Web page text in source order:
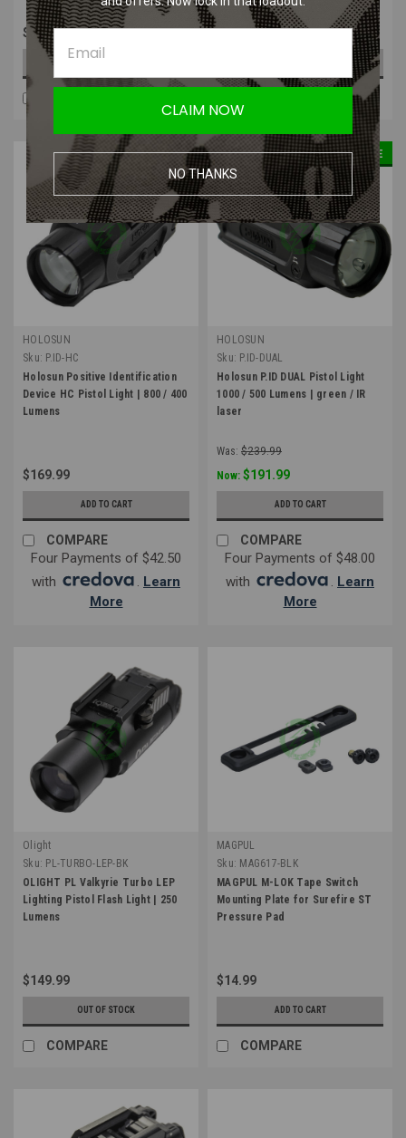
$39.99 $54.99
HOLOSUN
Sku: P.ID-HC
Holosun Positive Identification
Device HC Pistol Light | 800 / 400
Lumens
$169.99
ADD TO CART
COMPARE
Four Payments of $42.50
with
. Learn
More
SALE
HOLOSUN
Sku: P.ID-DUAL
Holosun P.ID DUAL Pistol Light
1000 / 500 Lumens | green / IR
laser
Was: $239.99
Now: $191.99
ADD TO CART
COMPARE
Four Payments of $48.00
with
. Learn
More
Olight
Sku: PL-TURBO-LEP-BK
OLIGHT PL Valkyrie Turbo LEP
Lighting Pistol Flash Light | 250
Lumens
$149.99
OUT OF STOCK
COMPARE
MAGPUL
Sku: MAG617-BLK
MAGPUL M-LOK Tape Switch
Mounting Plate for Surefire ST
Pressure Pad
$14.99
ADD TO CART
COMPARE
CLAIM NOW
NO THANKS